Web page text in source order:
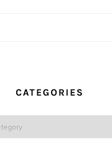
CATEGORIES